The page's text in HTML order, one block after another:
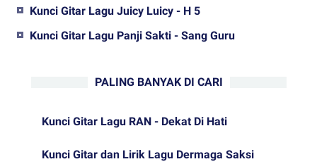
Kunci Gitar Lagu Juicy Luicy - H 5
Kunci Gitar Lagu Panji Sakti - Sang Guru
PALING BANYAK DI CARI
Kunci Gitar Lagu RAN - Dekat Di Hati
Kunci Gitar dan Lirik Lagu Dermaga Saksi